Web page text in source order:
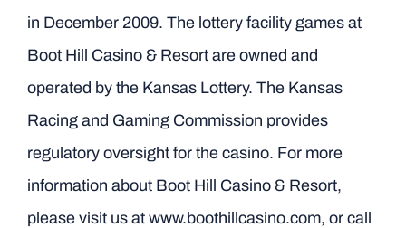
in December 2009. The lottery facility games at
Boot Hill Casino & Resort are owned and
operated by the Kansas Lottery. The Kansas
Racing and Gaming Commission provides
regulatory oversight for the casino. For more
information about Boot Hill Casino & Resort,
please visit us at www.boothillcasino.com, or call